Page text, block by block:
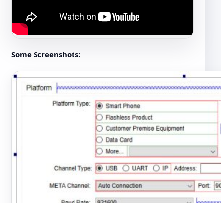
Some Screenshots: